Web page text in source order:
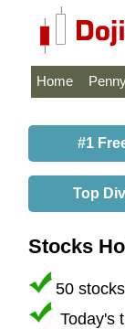
Home
#1
Top
Stocks
50
Today's